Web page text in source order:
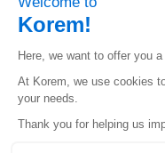
generated assets
that infrastructure
has unparalleled
and certainly when
solve problems that